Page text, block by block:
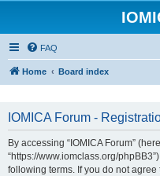
FAQ
Home Board index
IOMICA Forum -
By accessing “IOMICA Forum”
“https://www.iomclass.org/
following terms. If you do not